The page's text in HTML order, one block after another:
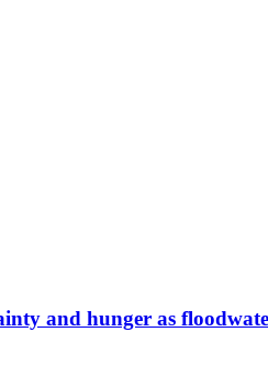
and hunger as